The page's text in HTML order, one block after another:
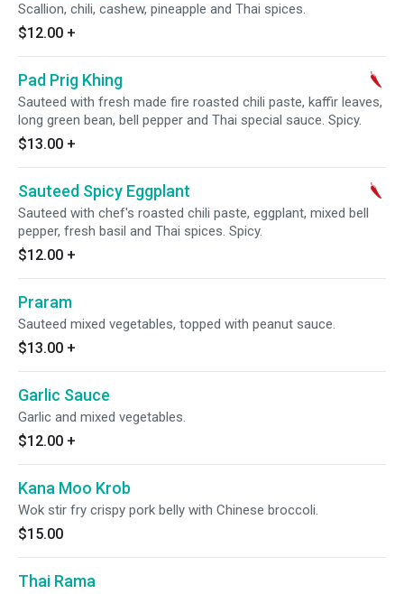
Scallion, chili, cashew, pineapple and Thai spices.
$12.00 +
Pad Prig Khing
Sauteed with fresh made fire roasted chili paste, kaffir leaves,
long green bean, bell pepper and Thai special sauce. Spicy.
$13.00 +
Sauteed Spicy Eggplant
Sauteed with chef's roasted chili paste, eggplant, mixed bell
pepper, fresh basil and Thai spices. Spicy.
$12.00 +
Praram
Sauteed mixed vegetables, topped with peanut sauce.
$13.00 +
Garlic Sauce
Garlic and mixed vegetables.
$12.00 +
Kana Moo Krob
Wok stir fry crispy pork belly with Chinese broccoli.
$15.00
Thai Rama